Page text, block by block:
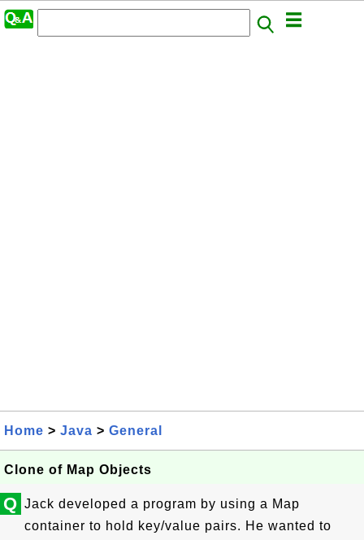
Home > Java > General
Clone of Map Objects
Q Jack developed a program by using a Map
container to hold key/value pairs. He wanted to